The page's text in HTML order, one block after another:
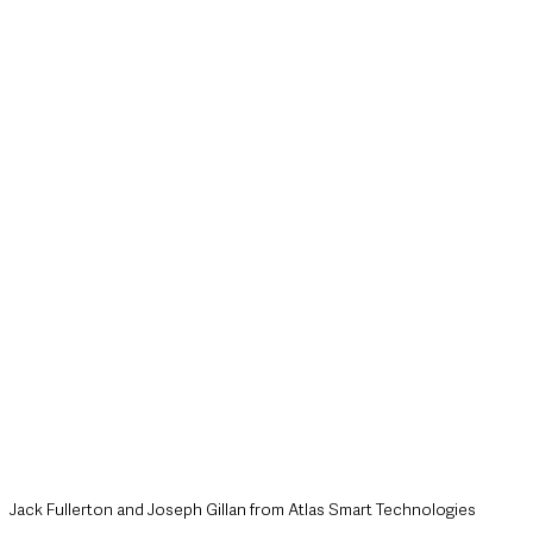
Jack Fullerton and Joseph Gillan from Atlas Smart Technologies